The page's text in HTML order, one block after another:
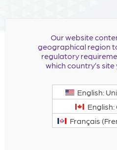
Dr. Al-Khatib is a tenured
Duke University Medical
clinical
clinical researcher in
Her clinical expertise is in
Our website
geographical region
regulatory
which country’s site
English:
Français